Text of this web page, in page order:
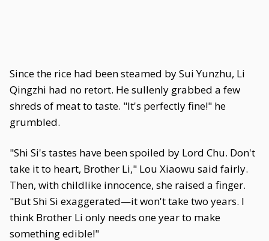
Since the rice had been steamed by Sui Yunzhu, Li
Qingzhi had no retort. He sullenly grabbed a few
shreds of meat to taste. "It's perfectly fine!" he
grumbled.
"Shi Si's tastes have been spoiled by Lord Chu. Don't
take it to heart, Brother Li," Lou Xiaowu said fairly.
Then, with childlike innocence, she raised a finger.
"But Shi Si exaggerated—it won't take two years. I
think Brother Li only needs one year to make
something edible!"